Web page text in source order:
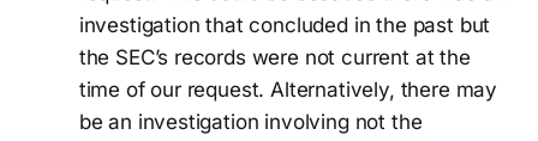
investigation that concluded in the past but
the SEC’s records were not current at the
time of our request. Alternatively, there may
be an investigation involving not the